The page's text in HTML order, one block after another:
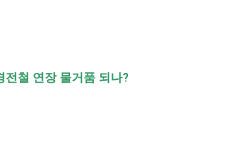
전철 연장 물거품 되나?